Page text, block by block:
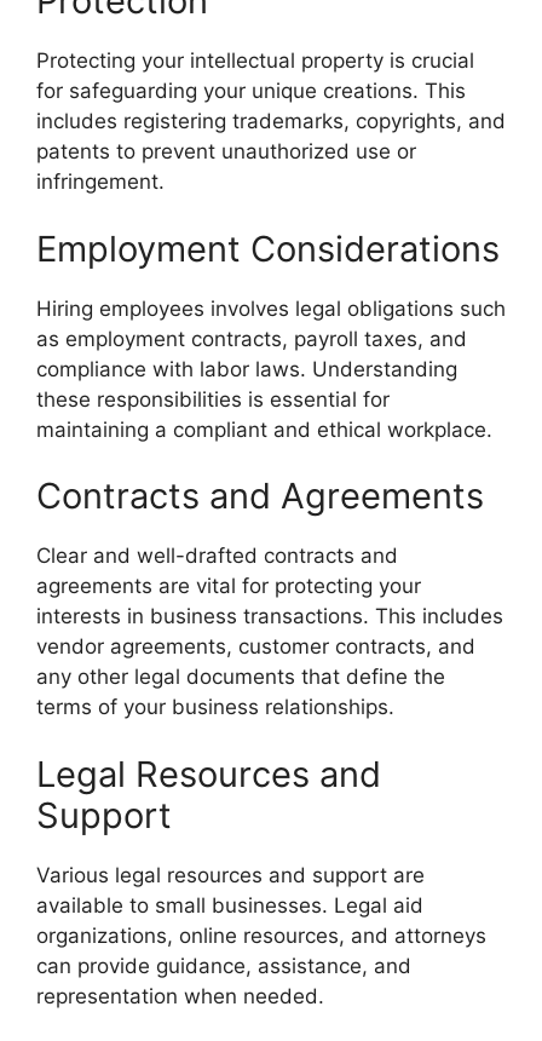
Protecting your intellectual property is crucial
for safeguarding your unique creations. This
includes registering trademarks, copyrights, and
patents to prevent unauthorized use or
infringement.
Employment Considerations
Hiring employees involves legal obligations such
as employment contracts, payroll taxes, and
compliance with labor laws. Understanding
these responsibilities is essential for
maintaining a compliant and ethical workplace.
Contracts and Agreements
Clear and well-drafted contracts and
agreements are vital for protecting your
interests in business transactions. This includes
vendor agreements, customer contracts, and
any other legal documents that define the
terms of your business relationships.
Legal Resources and
Support
Various legal resources and support are
available to small businesses. Legal aid
organizations, online resources, and attorneys
can provide guidance, assistance, and
representation when needed.